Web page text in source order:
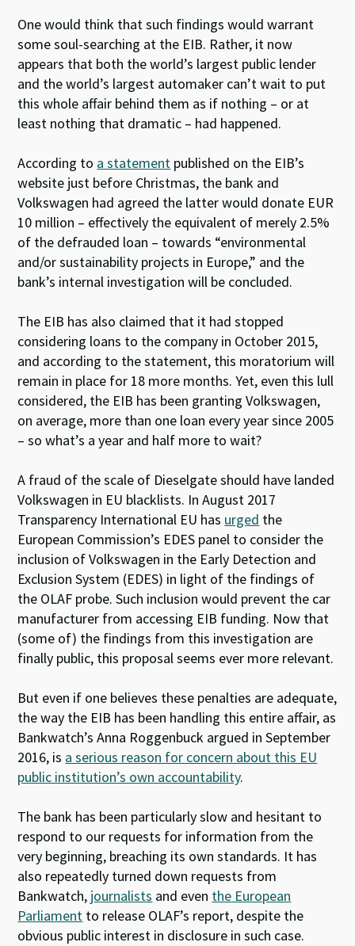
One would think that such findings would warrant
some soul-searching at the EIB. Rather, it now
appears that both the world’s largest public lender
and the world’s largest automaker can’t wait to put
this whole affair behind them as if nothing – or at
least nothing that dramatic – had happened.
According to a statement published on the EIB’s
website just before Christmas, the bank and
Volkswagen had agreed the latter would donate EUR
10 million – effectively the equivalent of merely 2.5%
of the defrauded loan – towards “environmental
and/or sustainability projects in Europe,” and the
bank’s internal investigation will be concluded.
The EIB has also claimed that it had stopped
considering loans to the company in October 2015,
and according to the statement, this moratorium will
remain in place for 18 more months. Yet, even this lull
considered, the EIB has been granting Volkswagen,
on average, more than one loan every year since 2005
– so what’s a year and half more to wait?
A fraud of the scale of Dieselgate should have landed
Volkswagen in EU blacklists. In August 2017
Transparency International EU has urged the
European Commission’s EDES panel to consider the
inclusion of Volkswagen in the Early Detection and
Exclusion System (EDES) in light of the findings of
the OLAF probe. Such inclusion would prevent the car
manufacturer from accessing EIB funding. Now that
(some of) the findings from this investigation are
finally public, this proposal seems ever more relevant.
But even if one believes these penalties are adequate,
the way the EIB has been handling this entire affair, as
Bankwatch’s Anna Roggenbuck argued in September
2016, is a serious reason for concern about this EU
public institution’s own accountability.
The bank has been particularly slow and hesitant to
respond to our requests for information from the
very beginning, breaching its own standards. It has
also repeatedly turned down requests from
Bankwatch, journalists and even the European
Parliament to release OLAF’s report, despite the
obvious public interest in disclosure in such case.